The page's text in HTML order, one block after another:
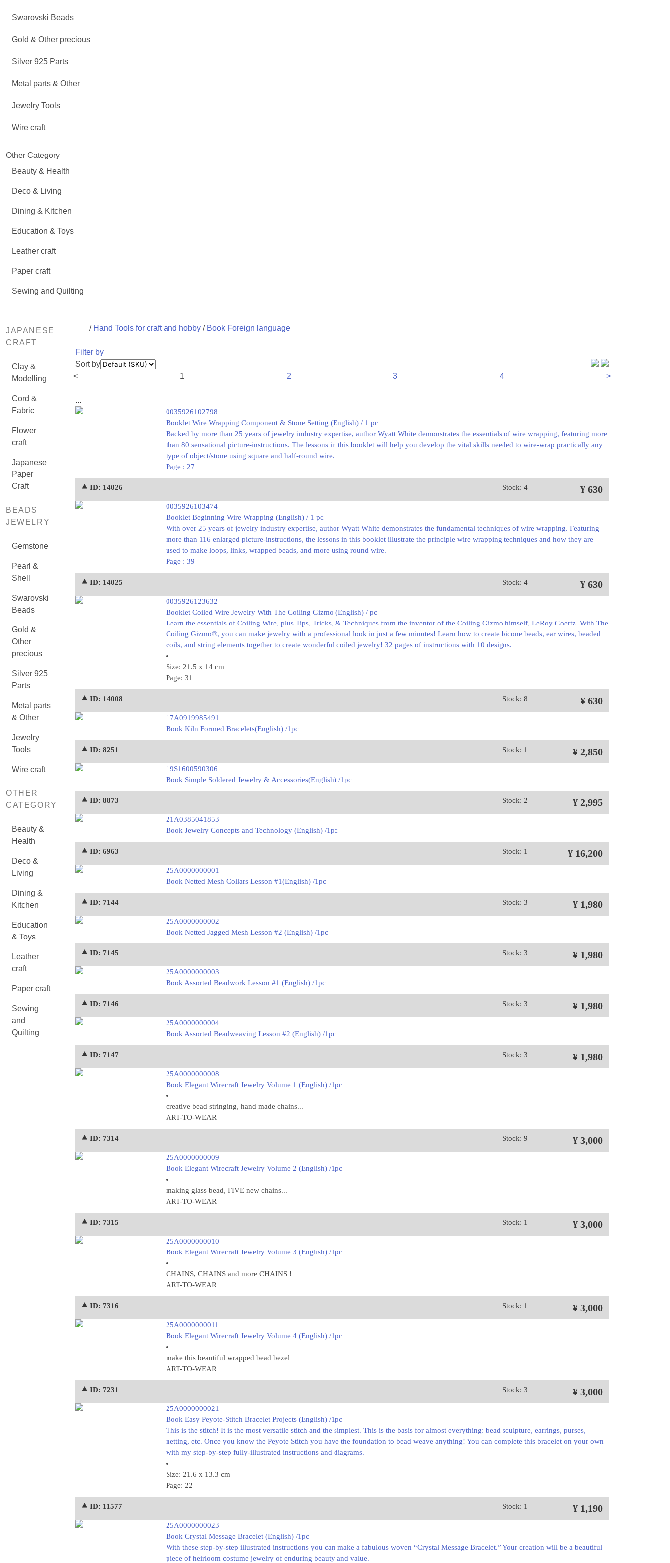
Swarovski Beads
Gold & Other precious
Silver 925 Parts
Metal parts & Other
Jewelry Tools
Wire craft
Other Category
Beauty & Health
Deco & Living
Dining & Kitchen
Education & Toys
Leather craft
Paper craft
Sewing and Quilting
JAPANESE
CRAFT
Clay &
Modelling
Cord &
Fabric
Flower
craft
Japanese
Paper
Craft
BEADS
JEWELRY
Gemstone
Pearl &
Shell
Swarovski
Beads
Gold &
Other
precious
Silver 925
Parts
Metal parts
& Other
Jewelry
Tools
Wire craft
OTHER
CATEGORY
Beauty &
Health
Deco &
Living
Dining &
Kitchen
Education
& Toys
Leather
craft
Paper craft
Sewing
and
Quilting
/ Hand Tools for craft and hobby/ Book Foreign language
Filter by
Sort by
<
1 2 3 4 >
...
0035926102798
Booklet Wire Wrapping Component & Stone Setting (English) / 1 pc
Backed by more than 25 years of jewelry industry expertise, author Wyatt White demonstrates the essentials of wire wrapping, featuring more
than 80 sensational picture-instructions. The lessons in this booklet will help you develop the vital skills needed to wire-wrap practically any
type of object/stone using square and half-round wire.
Page : 27
⯅ ID: 14026 Stock: 4 ¥ 630
0035926103474
Booklet Beginning Wire Wrapping (English) / 1 pc
With over 25 years of jewelry industry expertise, author Wyatt White demonstrates the fundamental techniques of wire wrapping. Featuring
more than 116 enlarged picture-instructions, the lessons in this booklet illustrate the principle wire wrapping techniques and how they are
used to make loops, links, wrapped beads, and more using round wire.
Page : 39
⯅ ID: 14025 Stock: 4 ¥ 630
0035926123632
Booklet Coiled Wire Jewelry With The Coiling Gizmo (English) / pc
Learn the essentials of Coiling Wire, plus Tips, Tricks, & Techniques from the inventor of the Coiling Gizmo himself, LeRoy Goertz. With The
Coiling Gizmo®, you can make jewelry with a professional look in just a few minutes! Learn how to create bicone beads, ear wires, beaded
coils, and string elements together to create wonderful coiled jewelry! 32 pages of instructions with 10 designs.
Size: 21.5 x 14 cm
Page: 31
⯅ ID: 14008 Stock: 8 ¥ 630
17A0919985491
Book Kiln Formed Bracelets(English) /1pc
⯅ ID: 8251 Stock: 1 ¥ 2,850
19S1600590306
Book Simple Soldered Jewelry & Accessories(English) /1pc
⯅ ID: 8873 Stock: 2 ¥ 2,995
21A0385041853
Book Jewelry Concepts and Technology (English) /1pc
⯅ ID: 6963 Stock: 1 ¥ 16,200
25A0000000001
Book Netted Mesh Collars Lesson #1(English) /1pc
⯅ ID: 7144 Stock: 3 ¥ 1,980
25A0000000002
Book Netted Jagged Mesh Lesson #2 (English) /1pc
⯅ ID: 7145 Stock: 3 ¥ 1,980
25A0000000003
Book Assorted Beadwork Lesson #1 (English) /1pc
⯅ ID: 7146 Stock: 3 ¥ 1,980
25A0000000004
Book Assorted Beadweaving Lesson #2 (English) /1pc
⯅ ID: 7147 Stock: 3 ¥ 1,980
25A0000000008
Book Elegant Wirecraft Jewelry Volume 1 (English) /1pc
creative bead stringing, hand made chains...
ART-TO-WEAR
⯅ ID: 7314 Stock: 9 ¥ 3,000
25A0000000009
Book Elegant Wirecraft Jewelry Volume 2 (English) /1pc
making glass bead, FIVE new chains...
ART-TO-WEAR
⯅ ID: 7315 Stock: 1 ¥ 3,000
25A0000000010
Book Elegant Wirecraft Jewelry Volume 3 (English) /1pc
CHAINS, CHAINS and more CHAINS !
ART-TO-WEAR
⯅ ID: 7316 Stock: 1 ¥ 3,000
25A0000000011
Book Elegant Wirecraft Jewelry Volume 4 (English) /1pc
make this beautiful wrapped bead bezel
ART-TO-WEAR
⯅ ID: 7231 Stock: 3 ¥ 3,000
25A0000000021
Book Easy Peyote-Stitch Bracelet Projects (English) /1pc
This is the stitch! It is the most versatile stitch and the simplest. This is the basis for almost everything: bead sculpture, earrings, purses,
netting, etc. Once you know the Peyote Stitch you have the foundation to bead weave anything! You can complete this bracelet on your own
with my step-by-step fully-illustrated instructions and diagrams.
Size: 21.6 x 13.3 cm
Page: 22
⯅ ID: 11577 Stock: 1 ¥ 1,190
25A0000000023
Book Crystal Message Bracelet (English) /1pc
With these step-by-step illustrated instructions you can make a fabulous woven “Crystal Message Bracelet.” Your creation will be a beautiful
piece of heirloom costume jewelry of enduring beauty and value.